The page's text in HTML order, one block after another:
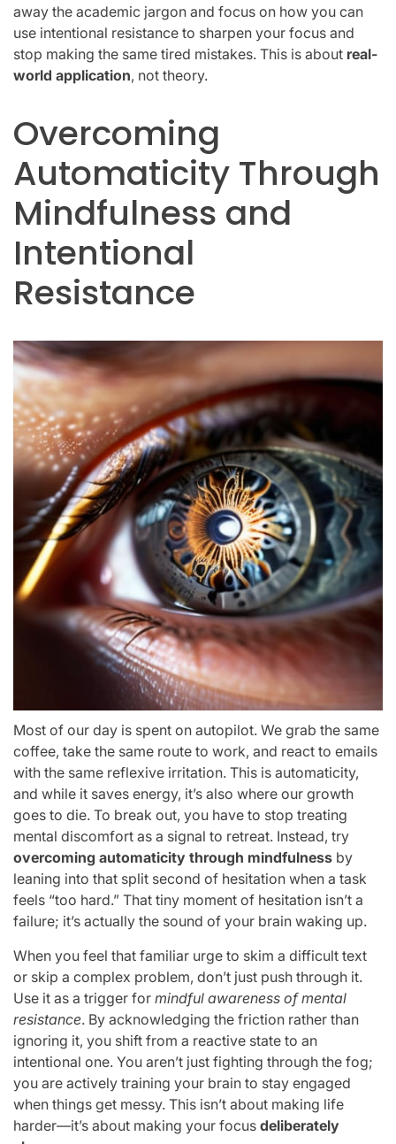
away the academic jargon and focus on how you can
use intentional resistance to sharpen your focus and
stop making the same tired mistakes. This is about real-
world application, not theory.
Overcoming
Automaticity Through
Mindfulness and
Intentional
Resistance
Most of our day is spent on autopilot. We grab the same
coffee, take the same route to work, and react to emails
with the same reflexive irritation. This is automaticity,
and while it saves energy, it’s also where our growth
goes to die. To break out, you have to stop treating
mental discomfort as a signal to retreat. Instead, try
overcoming automaticity through mindfulness by
leaning into that split second of hesitation when a task
feels “too hard.” That tiny moment of hesitation isn’t a
failure; it’s actually the sound of your brain waking up.
When you feel that familiar urge to skim a difficult text
or skip a complex problem, don’t just push through it.
Use it as a trigger for mindful awareness of mental
resistance. By acknowledging the friction rather than
ignoring it, you shift from a reactive state to an
intentional one. You aren’t just fighting through the fog;
you are actively training your brain to stay engaged
when things get messy. This isn’t about making life
harder—it’s about making your focus deliberately